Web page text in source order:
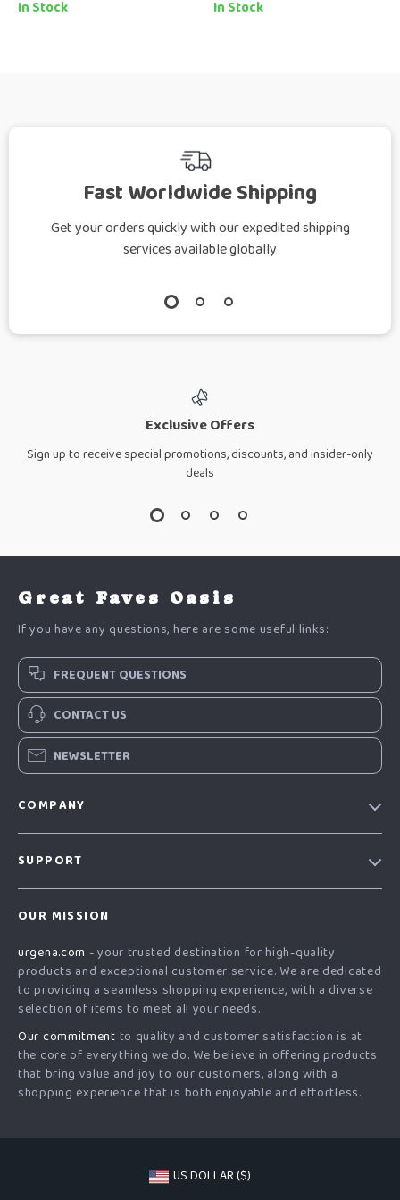
In Stock In Stock
Fast Worldwide Shipping
Get your orders quickly with our expedited shipping
services available globally
Exclusive Offers
Sign up to receive special promotions, discounts, and insider-only
deals
Great Faves Oasis
If you have any questions, here are some useful links:
FREQUENT QUESTIONS
CONTACT US
NEWSLETTER
COMPANY
Press
Influencers
Affiliates
Investor Relations
Partners
SUPPORT
FAQ
Returns Center
Payment Methods
Order Status
OUR MISSION
urgena.com - your trusted destination for high-quality
products and exceptional customer service. We are dedicated
to providing a seamless shopping experience, with a diverse
selection of items to meet all your needs.
Our commitment to quality and customer satisfaction is at
the core of everything we do. We believe in offering products
that bring value and joy to our customers, along with a
shopping experience that is both enjoyable and effortless.
US DOLLAR ($)